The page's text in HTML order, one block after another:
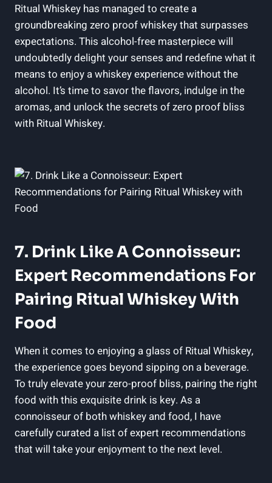
Ritual Whiskey has managed to create a
groundbreaking zero proof whiskey that surpasses
expectations. This alcohol-free masterpiece will
undoubtedly delight your senses and redefine what it
means to enjoy a whiskey experience without the
alcohol. It’s time to savor the flavors, indulge in the
aromas, and unlock the secrets of zero proof bliss
with Ritual Whiskey.
7. Drink Like A Connoisseur:
Expert Recommendations For
Pairing Ritual Whiskey With
Food
When it comes to enjoying a glass of Ritual Whiskey,
the experience goes beyond sipping on a beverage.
To truly elevate your zero-proof bliss, pairing the right
food with this exquisite drink is key. As a
connoisseur of both whiskey and food, I have
carefully curated a list of expert recommendations
that will take your enjoyment to the next level.